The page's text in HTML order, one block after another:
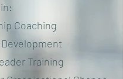
Coaching
Training